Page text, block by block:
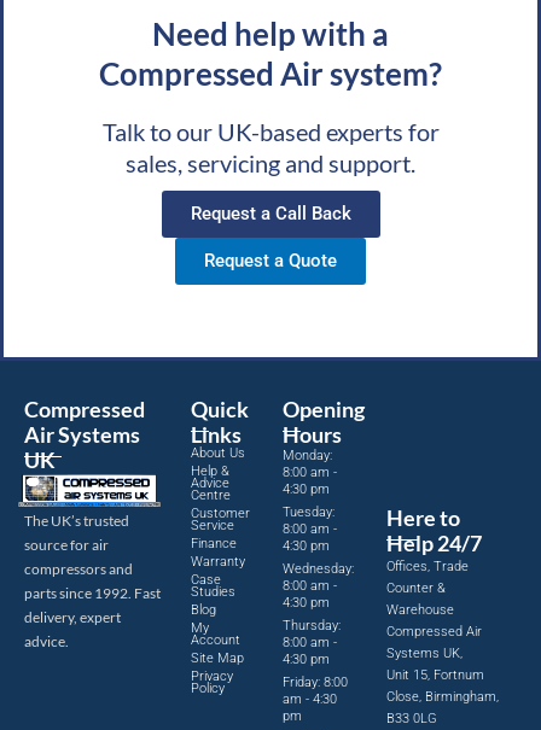
Need help with a
Compressed Air system?
Talk to our UK-based experts for
sales, servicing and support.
Request a Call Back
Request a Quote
Compressed
Air Systems
UK
The UK’s trusted
source for air
compressors and
parts since 1992. Fast
delivery, expert
advice.
Quick
Links
About Us
Help &
Advice
Centre
Customer
Service
Finance
Warranty
Case
Studies
Blog
My
Account
Site Map
Privacy
Policy
Opening
Hours
Monday:
8:00 am -
4:30 pm
Tuesday:
8:00 am -
4:30 pm
Wednesday:
8:00 am -
4:30 pm
Thursday:
8:00 am -
4:30 pm
Friday: 8:00
am - 4:30
pm
Here to
Help 24/7
Offices, Trade
Counter &
Warehouse
Compressed Air
Systems UK,
Unit 15, Fortnum
Close, Birmingham,
B33 0LG